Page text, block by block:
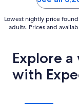
Lowest nightly price
adults. Prices and
Explore
with